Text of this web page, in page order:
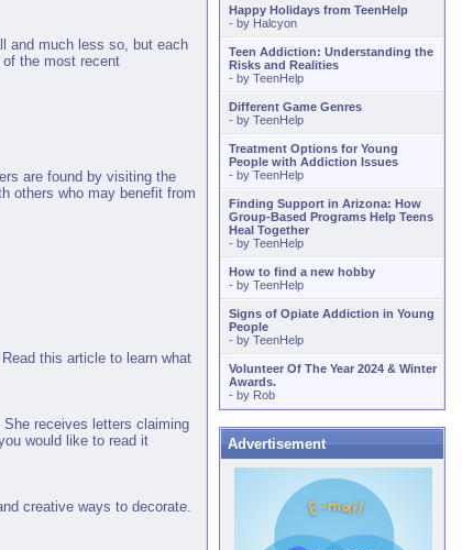
and much less so, but each
the most recent
are found by visiting the
others who may benefit from
this article to learn what
receives letters claiming
would like to read it
creative ways to decorate.
Happy Holidays from TeenHelp
- by Halcyon
Teen Addiction: Understanding the
Risks and Realities
- by TeenHelp
Different Game Genres
- by TeenHelp
Treatment Options for Young
People with Addiction Issues
- by TeenHelp
Finding Support in Arizona: How
Group-Based Programs Help Teens
Heal Together
- by TeenHelp
How to find a new hobby
- by TeenHelp
Signs of Opiate Addiction in Young
People
- by TeenHelp
Volunteer Of The Year 2024 & Winter
Awards.
- by Rob
Advertisement